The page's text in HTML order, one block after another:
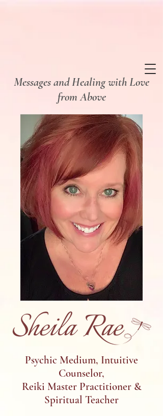
Messages and Healingwith Love
from Above
Psychic Medium, Intuitive
Counselor,
Reiki Master Practitioner &
Spiritual Teacher